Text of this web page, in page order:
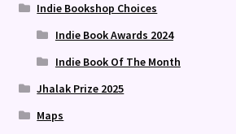
Indie Bookshop Choices
Indie Book Awards 2024
Indie Book Of The Month
Jhalak Prize 2025
Maps